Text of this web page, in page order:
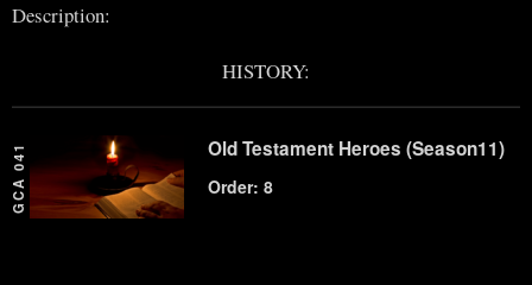
Description:
HISTORY:
GCA 041 Old Testament Heroes (Season11)
Order: 8